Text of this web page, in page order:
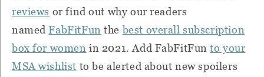
reviews or find out why our readers
namedFabFitFun thebest overall subscription
box for women in 2021. Add FabFitFunto your
MSA wishlist to be alerted about new spoilers